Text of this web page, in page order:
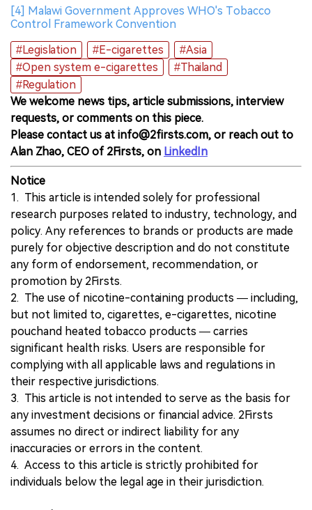
[4] Malawi Government Approves WHO's Tobacco
Control Framework Convention
#Legislation
#E-cigarettes
#Asia
#Open system e-cigarettes
#Thailand
#Regulation
We welcome news tips, article submissions, interview
requests, or comments on this piece.
Please contact us at info@2firsts.com, or reach out to
Alan Zhao, CEO of 2Firsts, on LinkedIn
Notice
1. This article is intended solely for professional
research purposes related to industry, technology, and
policy. Any references to brands or products are made
purely for objective description and do not constitute
any form of endorsement, recommendation, or
promotion by 2Firsts.
2. The use of nicotine-containing products — including,
but not limited to, cigarettes, e-cigarettes, nicotine
pouchand heated tobacco products — carries
significant health risks. Users are responsible for
complying with all applicable laws and regulations in
their respective jurisdictions.
3. This article is not intended to serve as the basis for
any investment decisions or financial advice. 2Firsts
assumes no direct or indirect liability for any
inaccuracies or errors in the content.
4. Access to this article is strictly prohibited for
individuals below the legal age in their jurisdiction.